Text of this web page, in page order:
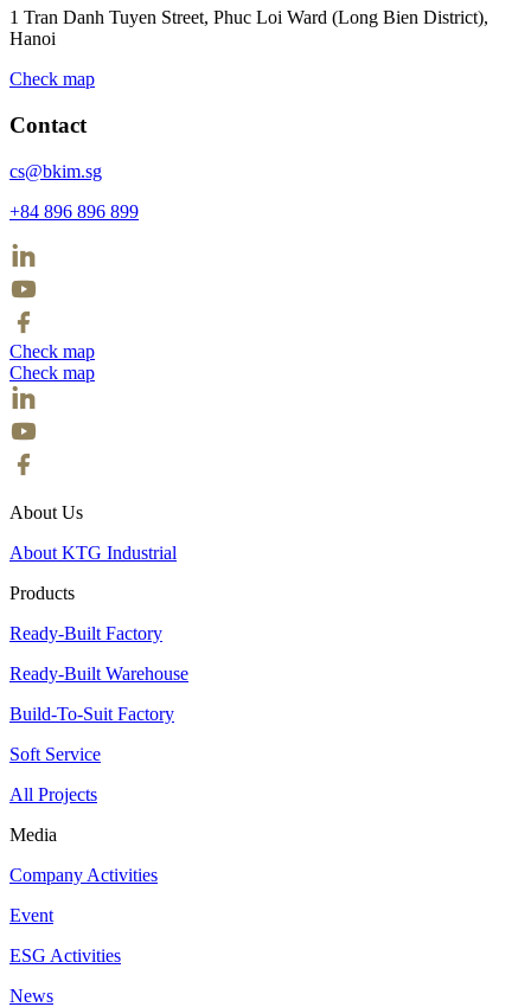
1 Tran Danh Tuyen Street, Phuc Loi Ward (Long Bien District),
Hanoi
Check map
Contact
cs@bkim.sg
+84 896 896 899
Check map
Check map
About Us
About KTG Industrial
Products
Ready-Built Factory
Ready-Built Warehouse
Build-To-Suit Factory
Soft Service
All Projects
Media
Company Activities
Event
ESG Activities
News